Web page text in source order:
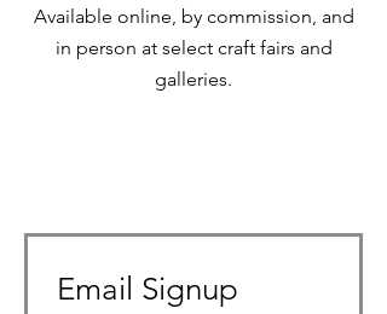
Available online, by commission, and
in person at select craft fairs and
galleries.
Email Signup